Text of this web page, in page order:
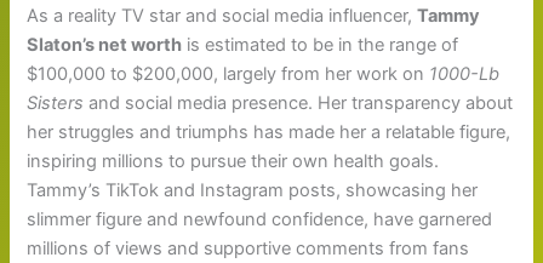
As a reality TV star and social media influencer,Tammy
Slaton’s net worth is estimated to be in the range of
$100,000 to $200,000, largely from her work on 1000-Lb
Sisters and social media presence. Her transparency about
her struggles and triumphs has made her a relatable figure,
inspiring millions to pursue their own health goals.
Tammy’s TikTok and Instagram posts, showcasing her
slimmer figure and newfound confidence, have garnered
millions of views and supportive comments from fans